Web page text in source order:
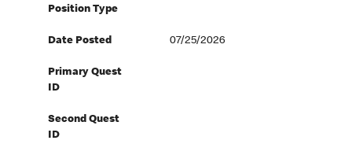
Position Type
Date Posted 07/25/2026
Primary Quest
ID
Second Quest
ID